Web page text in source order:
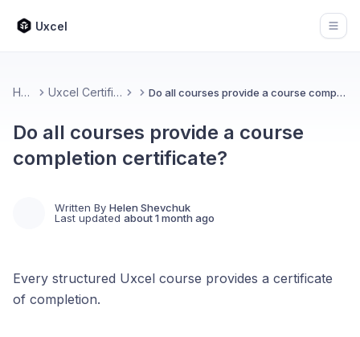
Uxcel
Home Uxcel Certifications Do all courses provide a course completion certificate?
Do all courses provide a course
completion certificate?
Written By Helen Shevchuk
Last updated about 1 month ago
Every structured Uxcel course provides a certificate
of completion.